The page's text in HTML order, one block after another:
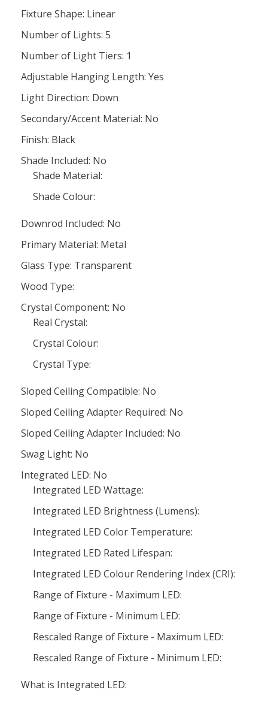
Fixture Shape: Linear
Number of Lights: 5
Number of Light Tiers: 1
Adjustable Hanging Length: Yes
Light Direction: Down
Secondary/Accent Material: No
Finish: Black
Shade Included: No
Shade Material:
Shade Colour:
Downrod Included: No
Primary Material: Metal
Glass Type: Transparent
Wood Type:
Crystal Component: No
Real Crystal:
Crystal Colour:
Crystal Type:
Sloped Ceiling Compatible: No
Sloped Ceiling Adapter Required: No
Sloped Ceiling Adapter Included: No
Swag Light: No
Integrated LED: No
Integrated LED Wattage:
Integrated LED Brightness (Lumens):
Integrated LED Color Temperature:
Integrated LED Rated Lifespan:
Integrated LED Colour Rendering Index (CRI):
Range of Fixture - Maximum LED:
Range of Fixture - Minimum LED:
Rescaled Range of Fixture - Maximum LED:
Rescaled Range of Fixture - Minimum LED:
What is Integrated LED: